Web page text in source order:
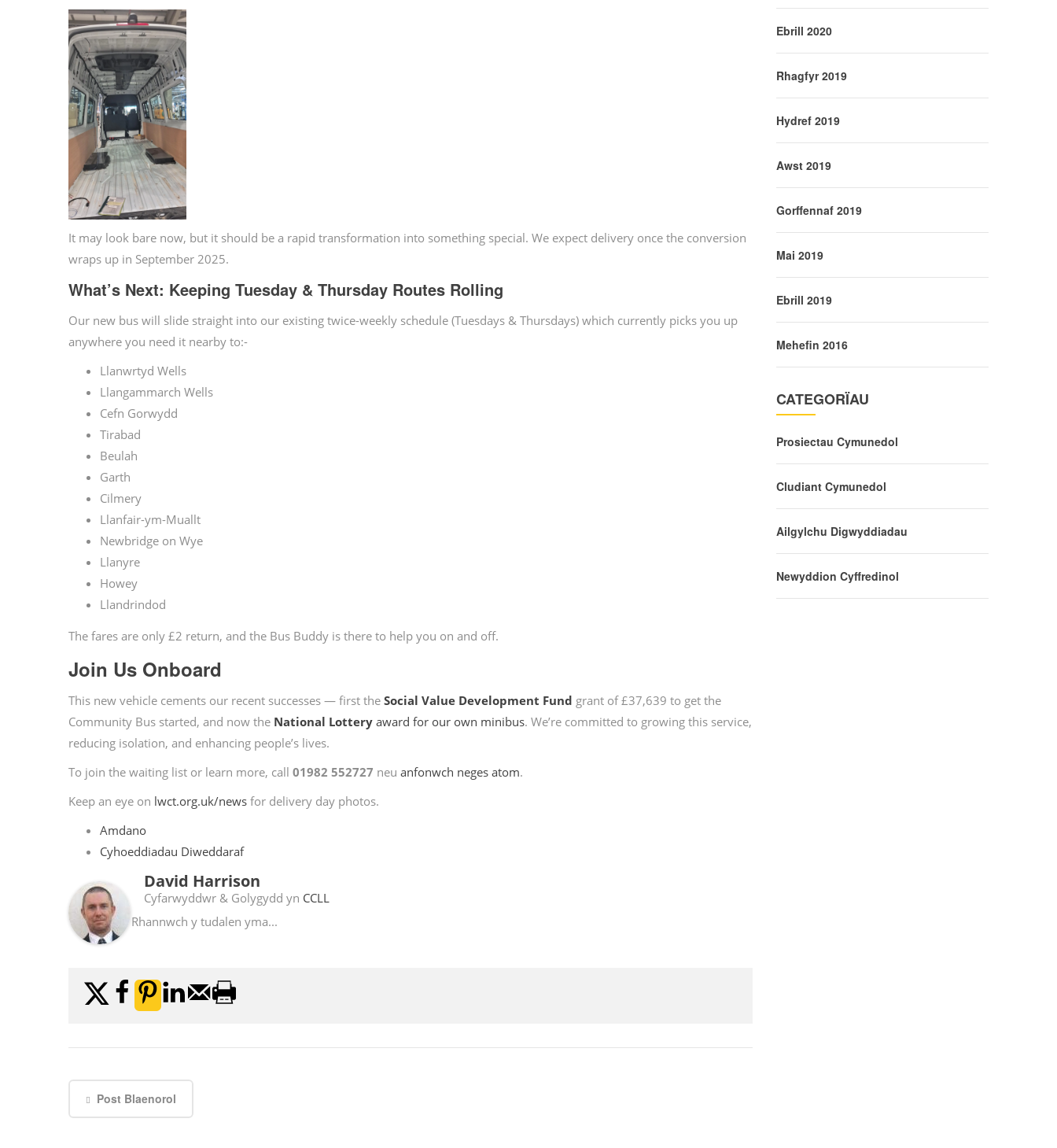
It may look bare now, but it should be a rapid transformation into something special. We expect delivery once the conversion
wraps up in September 2025.
What’s Next: Keeping Tuesday & Thursday Routes Rolling
Our new bus will slide straight into our existing twice-weekly schedule (Tuesdays & Thursdays) which currently picks you up
anywhere you need it nearby to:-
Llanwrtyd Wells
Llangammarch Wells
Cefn Gorwydd
Tirabad
Beulah
Garth
Cilmery
Llanfair-ym-Muallt
Newbridge on Wye
Llanyre
Howey
Llandrindod
The fares are only £2 return, and the Bus Buddy is there to help you on and off.
Join Us Onboard
This new vehicle cements our recent successes — first the Social Value Development Fund grant of £37,639 to get the
Community Bus started, and now the National Lottery award for our own minibus. We’re committed to growing this service,
reducing isolation, and enhancing people’s lives.
To join the waiting list or learn more, call 01982 552727 neu anfonwch neges atom.
Keep an eye on lwct.org.uk/news for delivery day photos.
Amdano
Cyhoeddiadau Diweddaraf
David Harrison
Cyfarwyddwr & Golygydd yn CCLL
Rhannwch y tudalen yma...
Post Blaenorol
Ebrill 2020
Rhagfyr 2019
Hydref 2019
Awst 2019
Gorffennaf 2019
Mai 2019
Ebrill 2019
Mehefin 2016
CATEGORÏAU
Prosiectau Cymunedol
Cludiant Cymunedol
Ailgylchu Digwyddiadau
Newyddion Cyffredinol